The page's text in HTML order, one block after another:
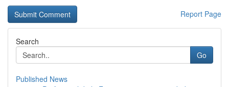
Report Page
Search
Go
Published News